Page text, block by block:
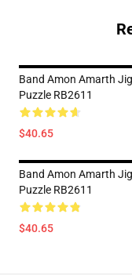
Band Amon Amarth
Puzzle RB2611
$40.65
Band Amon Amarth
Puzzle RB2611
$40.65